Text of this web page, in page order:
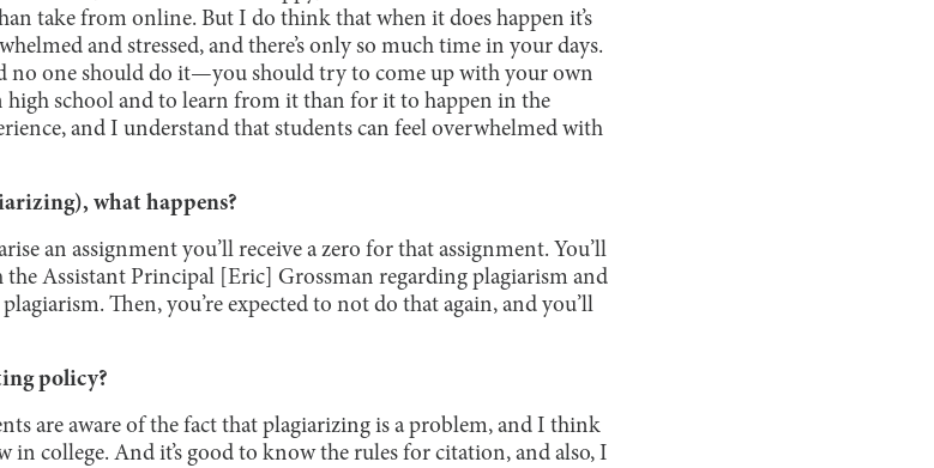
take from online. But I do think that when it does happen it’s
and stressed, and there’s only so much time in your days.
no one should do it—you should try to come up with your own
high school and to learn from it than for it to happen in the
and I understand that students can feel overwhelmed with
what happens?
an assignment you’ll receive a zero for that assignment. You’ll
the Assistant Principal [Eric] Grossman regarding plagiarism and
Then, you’re expected to not do that again, and you’ll
policy?
are aware of the fact that plagiarizing is a problem, and I think
in college. And it’s good to know the rules for citation, and also, I